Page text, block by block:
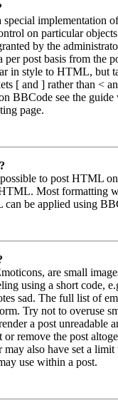
special implementation
on particular
by the
per post basis from the
in style to HTML, but
[ and ] rather than <
BBCode see the guide
page.
to post HTML
Most formatting
be applied using
are small
using a short code,
sad. The full list of
Try not to overuse
a post unreadable
or remove the post
may also have set a
use within a post.